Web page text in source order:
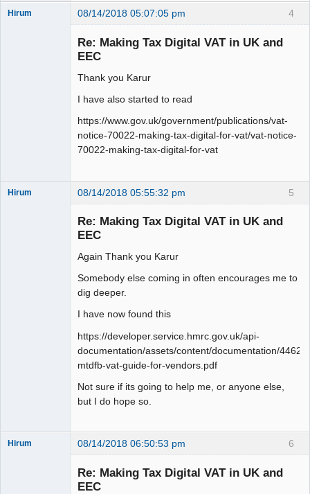
4
Hirum 08/14/2018 05:07:05 pm
Re: Making Tax Digital VAT in UK and
EEC
Thank you Karur
I have also started to read
https://www.gov.uk/government/publications/vat-
notice-70022-making-tax-digital-for-vat/vat-notice-
70022-making-tax-digital-for-vat
5
Hirum 08/14/2018 05:55:32 pm
Re: Making Tax Digital VAT in UK and
EEC
Again Thank you Karur
Somebody else coming in often encourages me to
dig deeper.
I have now found this
https://developer.service.hmrc.gov.uk/api-
documentation/assets/content/documentation/
mtdfb-vat-guide-for-vendors.pdf
Not sure if its going to help me, or anyone else,
but I do hope so.
6
Hirum 08/14/2018 06:50:53 pm
Re: Making Tax Digital VAT in UK and
EEC